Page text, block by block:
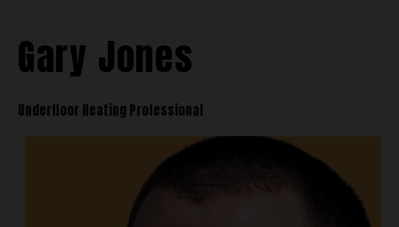
Gary Jones
Underfloor Heating Professional